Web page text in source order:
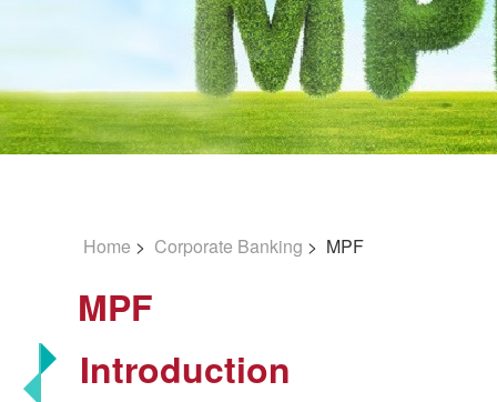
Home > Corporate Banking > MPF
MPF
Introduction